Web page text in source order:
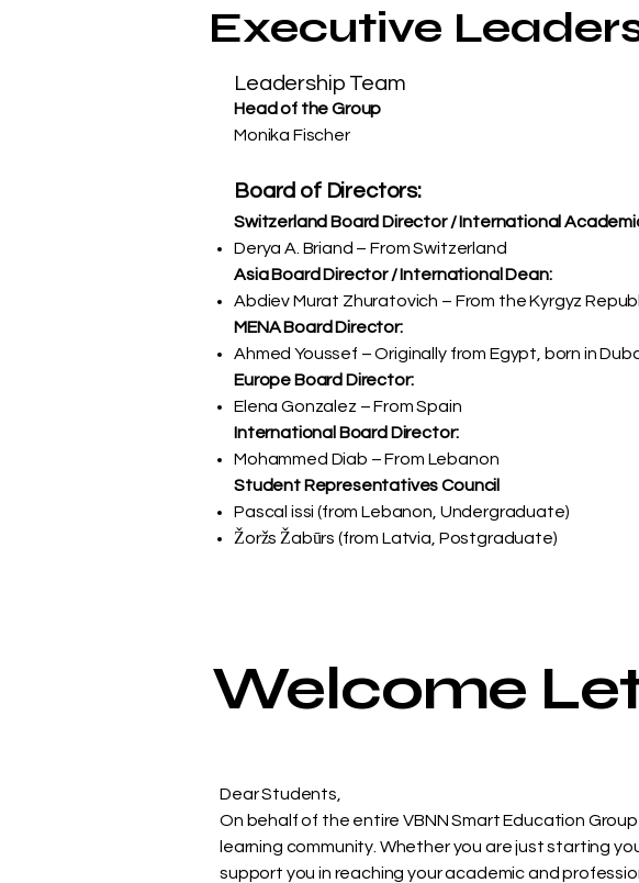
Executive
Leadership Team
Head of the Group
Monika Fischer
Board of Directors:
Switzerland Board Director / International
Derya A. Briand – From Switzerland
Asia Board Director / International Dean:
Abdiev Murat Zhuratovich – From the Kyrgyz
MENA Board Director:
Ahmed Youssef – Originally from Egypt, born in
Europe Board Director:
Elena Gonzalez – From Spain
International Board Director:
Mohammed Diab – From Lebanon
Student Representatives Council
Pascal issi (from Lebanon, Undergraduate)
​Žoržs Žabūrs (from Latvia, Postgraduate)
Welcome
Dear Students,
On behalf of the entire VBNN Smart Education
learning community. Whether you are just starting
support you in reaching your academic and